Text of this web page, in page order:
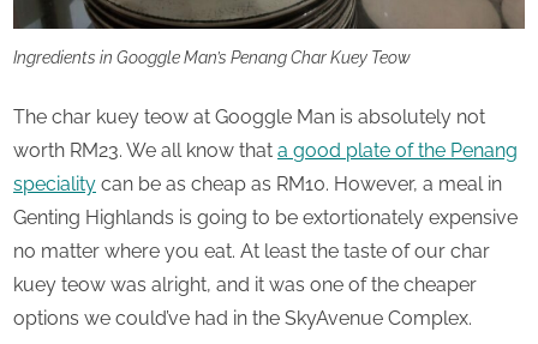
Ingredients in Googgle Man’s Penang Char Kuey Teow
The char kuey teow at Googgle Man is absolutely not
worth RM23. We all know that a good plate of the Penang
speciality can be as cheap as RM10. However, a meal in
Genting Highlands is going to be extortionately expensive
no matter where you eat. At least the taste of our char
kuey teow was alright, and it was one of the cheaper
options we could’ve had in the SkyAvenue Complex.